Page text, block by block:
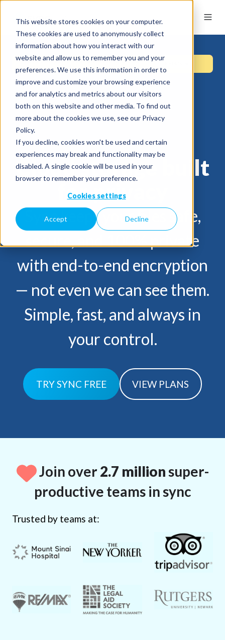
This website stores cookies on your computer.
These cookies are used to anonymously collect
information about how you interact with our
website and allow us to remember you and your
preferences. We use this information in order to
improve and customize your browsing experience
and for analytics and metrics about our visitors
both on this website and other media. To find out
more about the cookies we use, see our Privacy
Policy.
If you decline, cookies won't be used and certain
experiences may break and functionality may be
disabled. A single cookie will be used in your
browser to remember your preference.
Cookies settings
Accept Decline
Cloud storage built
for privacy
Sync keeps your files safe,
secure, and 100% private
with end-to-end encryption
— not even we can see them.
Simple, fast, and always in
your control.
TRY SYNC FREE VIEW PLANS
Join over2.7 millionsuper-
productive teams in sync
Trusted by teams at: